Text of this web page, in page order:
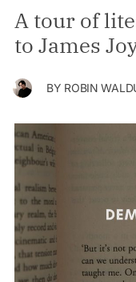
A tour of
to James
BY ROBIN